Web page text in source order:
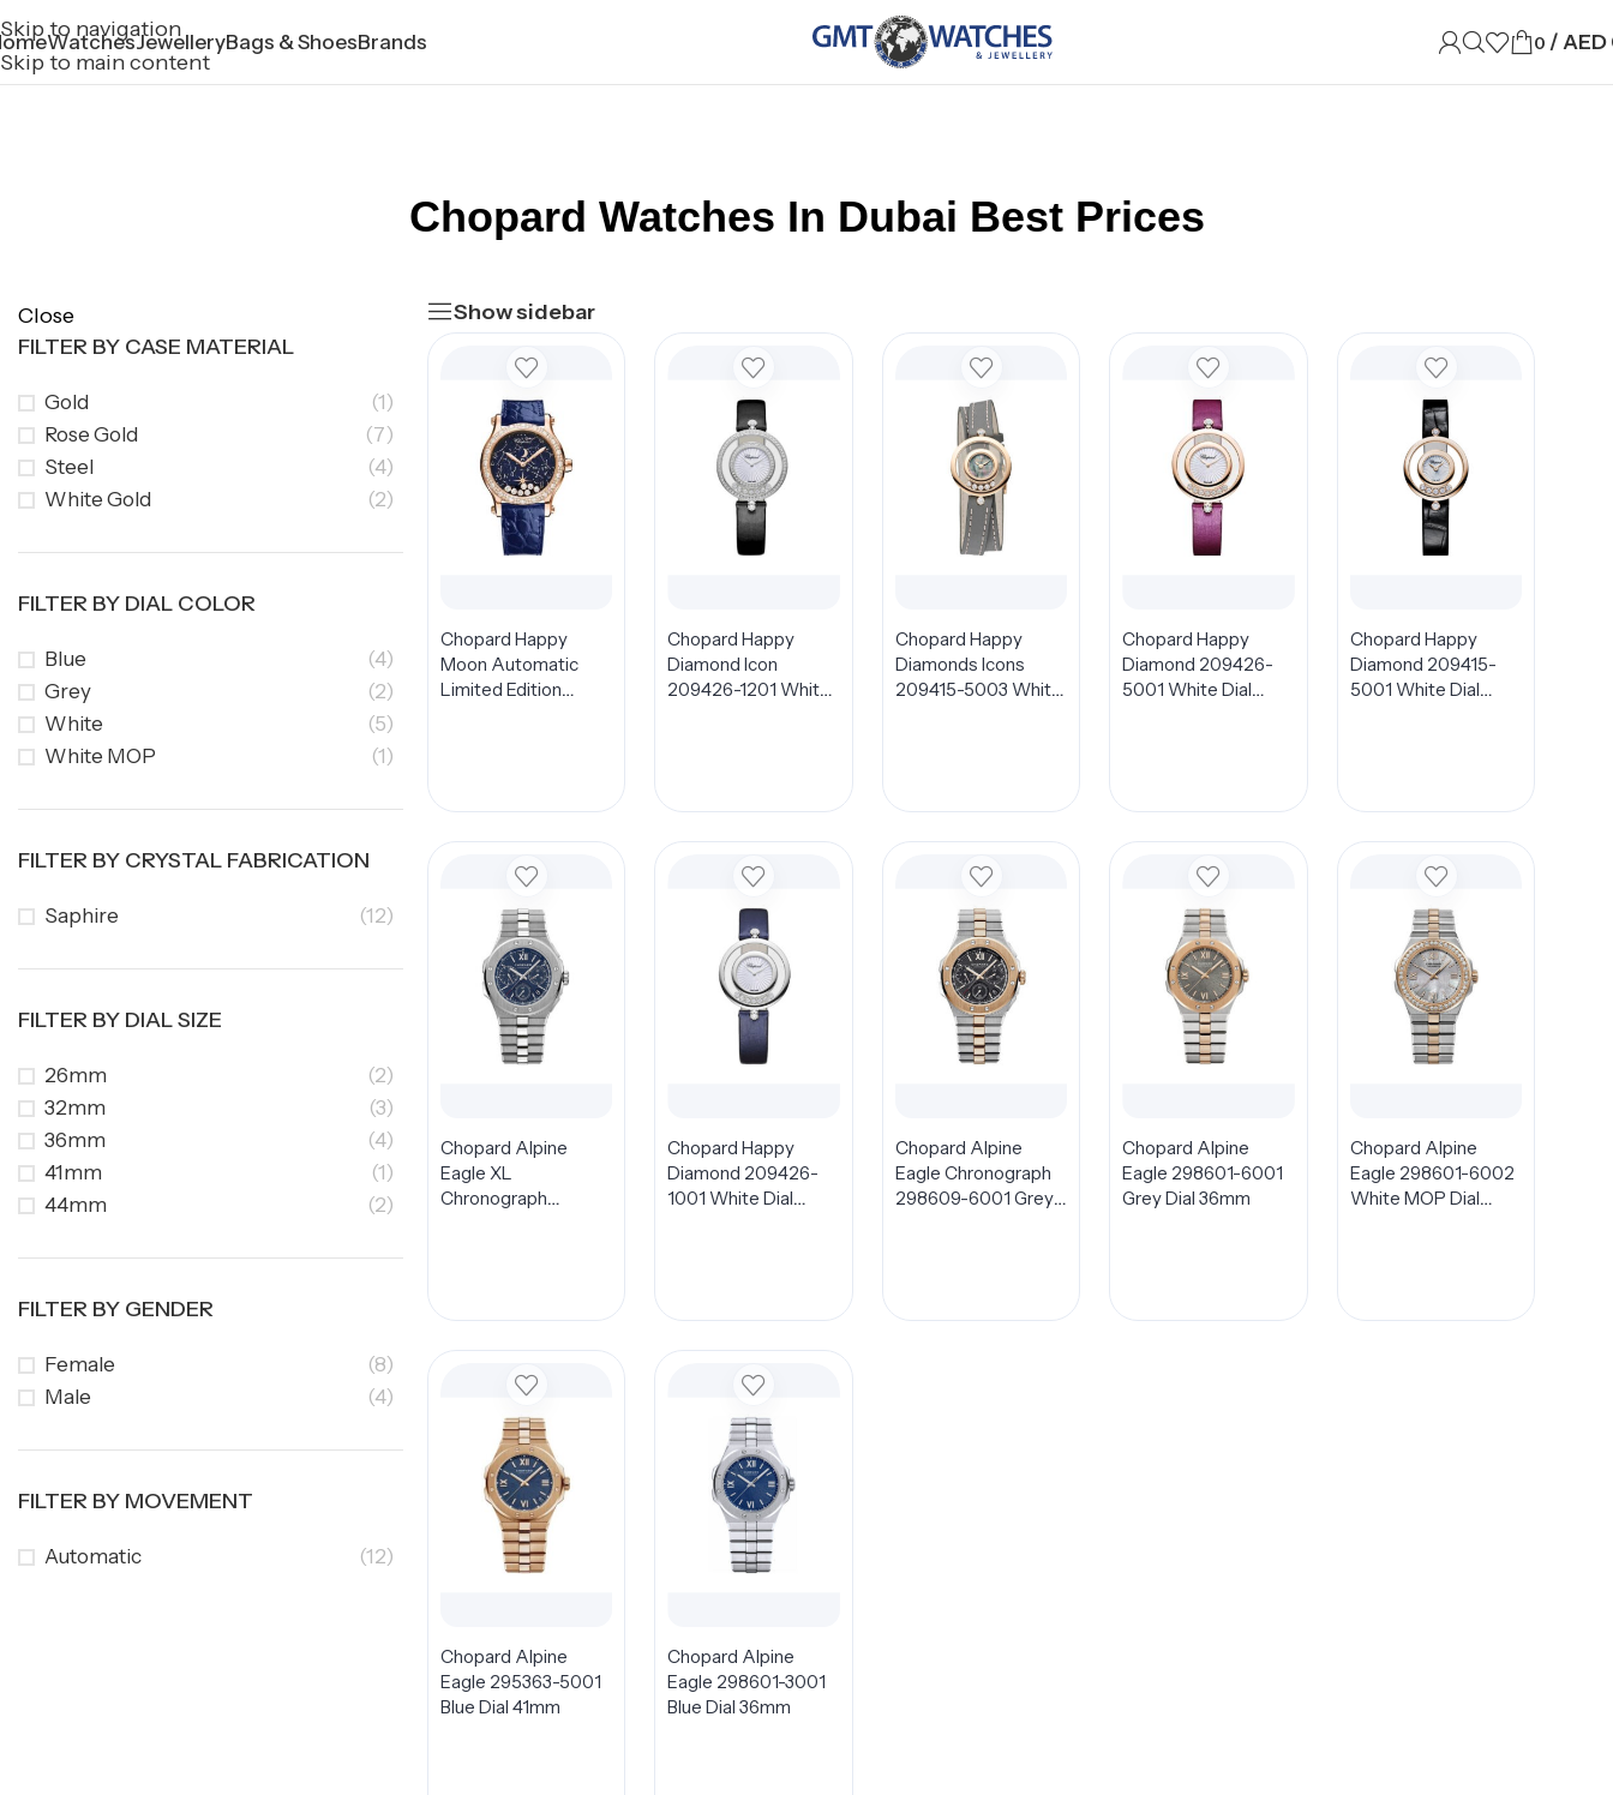
Skip to navigation
Skip to main content
WatchesJewelleryBags & ShoesBrands 0 / AED
Chopard Watches In Dubai Best Prices
Close
FILTER BY CASE MATERIAL
Gold
(1)
Rose Gold
(7)
Steel
(4)
White Gold
(2)
FILTER BY DIAL COLOR
Blue
(4)
Grey
(2)
White
(5)
White MOP
(1)
FILTER BY CRYSTAL FABRICATION
Saphire (12)
FILTER BY DIAL SIZE
26mm
(2)
32mm
(3)
36mm
(4)
41mm
(1)
44mm
(2)
FILTER BY GENDER
Female
(8)
Male
(4)
FILTER BY MOVEMENT
Automatic (12)
Show sidebar
Chopard Happy
Moon Automatic
Limited Edition
Chopard Happy
Diamond Icon
209426-1201 White
Chopard Happy
Diamonds Icons
209415-5003 White
Chopard Happy
Diamond 209426-
5001 White Dial
Chopard Happy
Diamond 209415-
5001 White Dial
Chopard Alpine
Eagle XL
Chronograph
Chopard Happy
Diamond 209426-
1001 White Dial
Chopard Alpine
Eagle Chronograph
298609-6001 Grey
Chopard Alpine
Eagle 298601-6001
Grey Dial 36mm
Chopard Alpine
Eagle 298601-6002
White MOP Dial
Chopard Alpine
Eagle 295363-5001
Blue Dial 41mm
Chopard Alpine
Eagle 298601-3001
Blue Dial 36mm